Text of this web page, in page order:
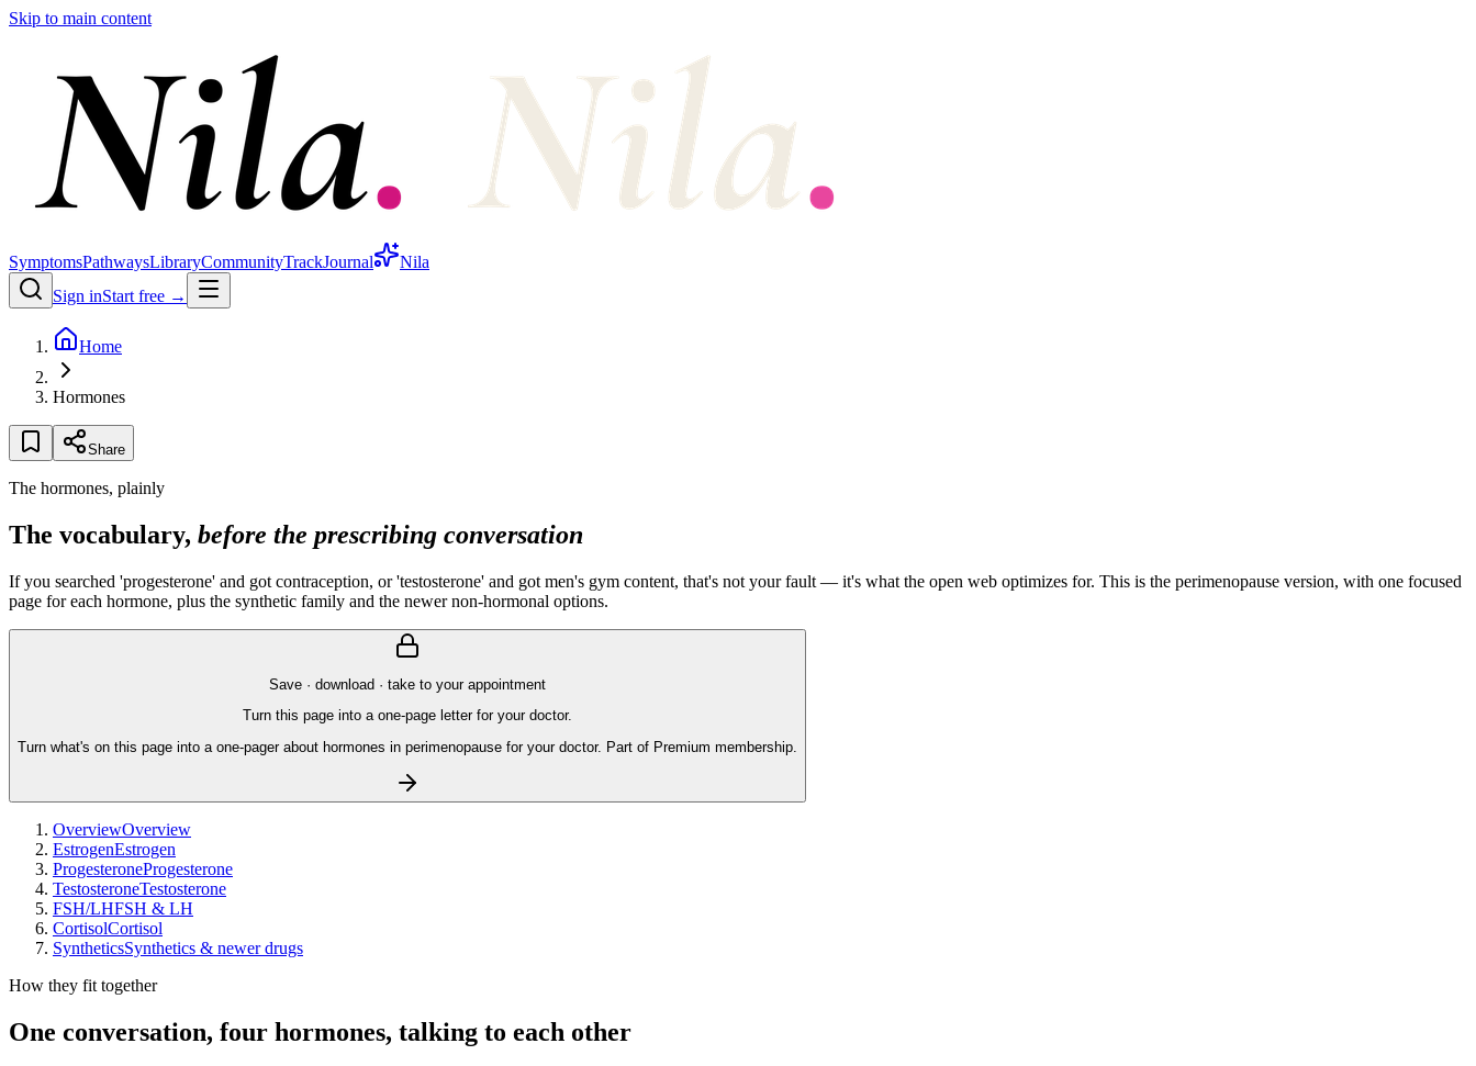
Skip to main content
SymptomsPathwaysLibraryCommunityTrackJournal
Nila
Sign inStart free →
Home
Hormones
Share
The hormones, plainly
The vocabulary, before the prescribing conversation
If you searched 'progesterone' and got contraception, or 'testosterone' and got men's gym content, that's not your fault — it's what the open web optimizes for. This is the perimenopause version, with one focused
page for each hormone, plus the synthetic family and the newer non-hormonal options.
Save · download · take to your appointment
Turn this page into a one-page letter for your doctor.
Turn what's on this page into a one-pager about hormones in perimenopause for your doctor. Part of Premium membership.
OverviewOverview
EstrogenEstrogen
ProgesteroneProgesterone
TestosteroneTestosterone
FSH/LHFSH & LH
CortisolCortisol
SyntheticsSynthetics & newer drugs
How they fit together
One conversation, four hormones, talking to each other